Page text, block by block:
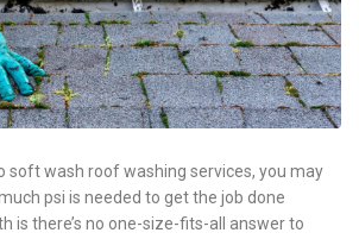
soft wash roof washing services, you may
psi is needed to get the job done
is there’s no one-size-fits-all answer to